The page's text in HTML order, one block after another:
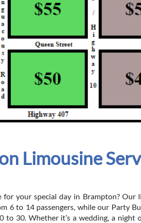
your special day in Brampton? Our
6 to 14 passengers, while our Party
to 30. Whether it’s a wedding, a night
Limousine